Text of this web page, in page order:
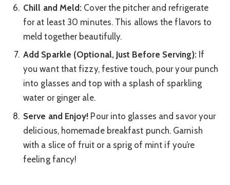
Chill and Meld: Cover the pitcher and refrigerate
for at least 30 minutes. This allows the flavors to
meld together beautifully.
Add Sparkle (Optional, Just Before Serving):If
you want that fizzy, festive touch, pour your punch
into glasses and top with a splash of sparkling
water or ginger ale.
Serve and Enjoy! Pour into glasses and savor your
delicious, homemade breakfast punch. Garnish
with a slice of fruit or a sprig of mint if you’re
feeling fancy!